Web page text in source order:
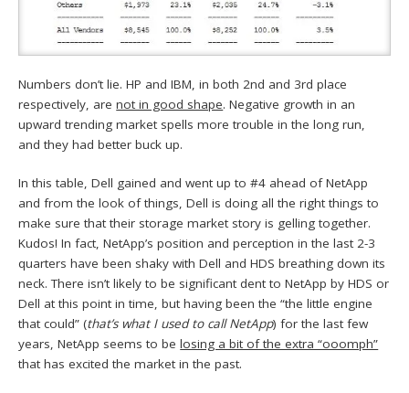
Numbers don’t lie. HP and IBM, in both 2nd and 3rd place
respectively, arenot in good shape. Negative growth in an
upward trending market spells more trouble in the long run,
and they had better buck up.
In this table, Dell gained and went up to #4 ahead of NetApp
and from the look of things, Dell is doing all the right things to
make sure that their storage market story is gelling together.
Kudos! In fact, NetApp’s position and perception in the last 2-3
quarters have been shaky with Dell and HDS breathing down its
neck. There isn’t likely to be significant dent to NetApp by HDS or
Dell at this point in time, but having been the “the little engine
that could” (that’s what I used to call NetApp) for the last few
years, NetApp seems to belosing a bit of the extra “ooomph”
that has excited the market in the past.